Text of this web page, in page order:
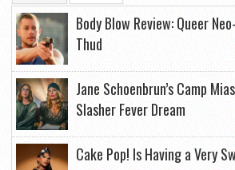
Body Blow Review: Queer
Thud
Jane Schoenbrun’s Camp
Slasher Fever Dream
Cake Pop! Is Having a Very